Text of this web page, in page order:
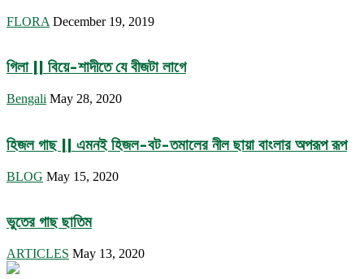
FLORA December 19, 2019
গিলা || বিয়ে-শাদীতে যে বীজটা লাগে
Bengali May 28, 2020
হিজল গাছ || এমনই হিজল-বট-তমালের নীল ছায়া বাংলার অপরূপ রূপ
BLOG May 15, 2020
ভুতের গাছ ছাতিম
ARTICLES May 13, 2020